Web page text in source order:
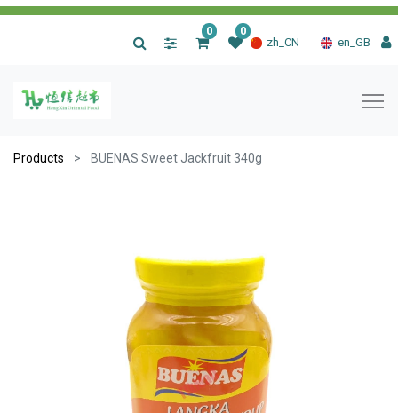
zh_CN en_GB
0 0
Products BUENAS Sweet Jackfruit 340g